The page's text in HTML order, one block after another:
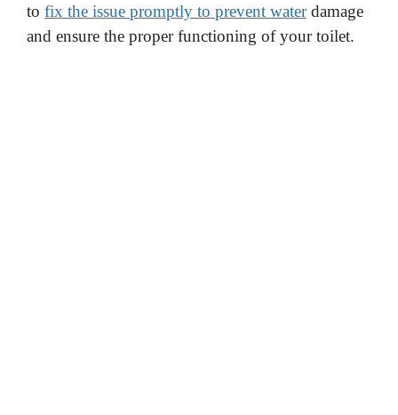
to fix the issue promptly to prevent waterdamage
and ensure the proper functioning of your toilet.